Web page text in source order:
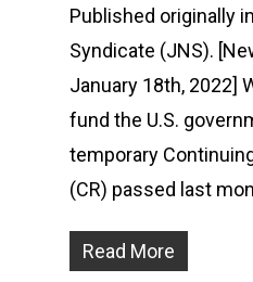
Published originally
Syndicate (JNS).
January 18th, 2022]
fund the U.S.
temporary
(CR) passed last
Read More